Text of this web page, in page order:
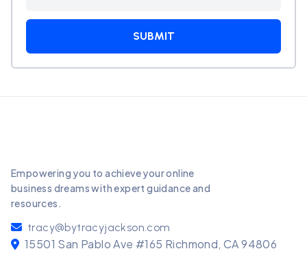
SUBMIT
Empowering you to achieve your online
business dreams with expert guidance and
resources.
tracy@bytracyjackson.com
15501 San Pablo Ave #165 Richmond, CA 94806